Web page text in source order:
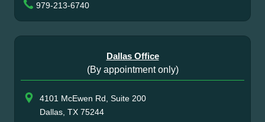
979-213-6740
Dallas Office
(By appointment only)
4101 McEwen Rd, Suite 200
Dallas, TX 75244